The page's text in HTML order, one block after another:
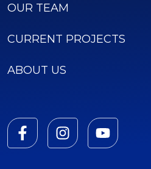
OUR TEAM
CURRENT PROJECTS
ABOUT US